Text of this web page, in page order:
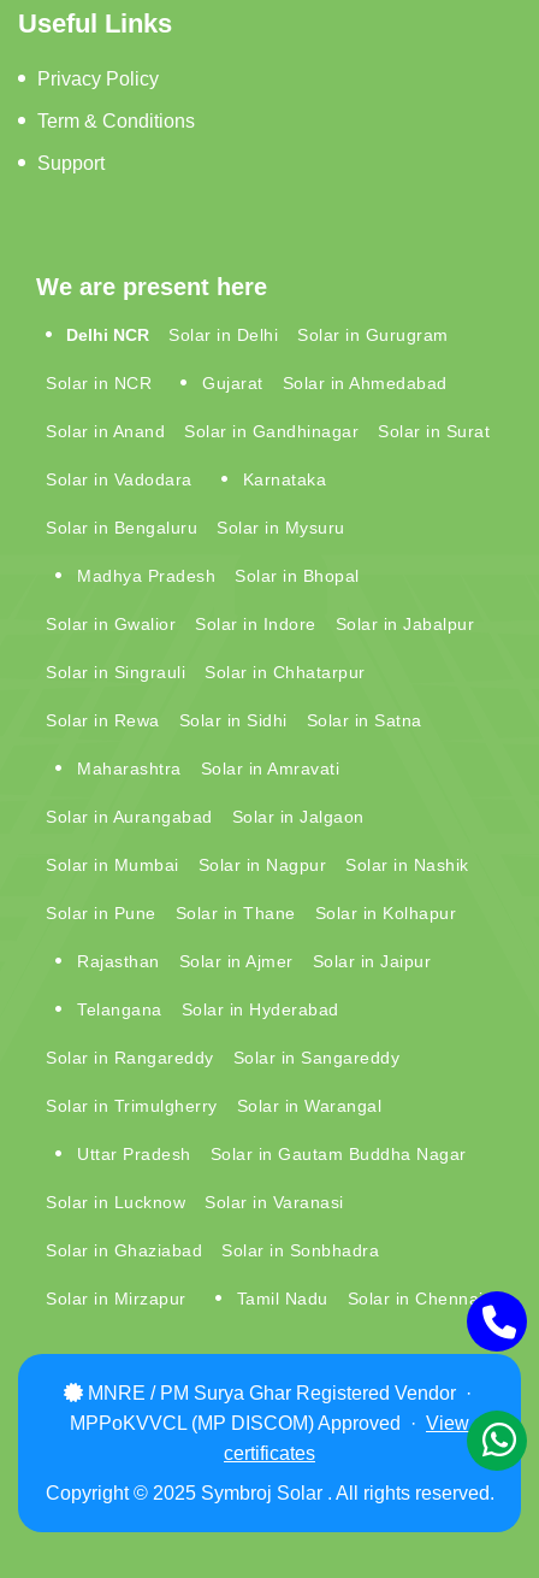
Useful Links
Privacy Policy
Term & Conditions
Support
We are present here
Delhi NCR Solar in Delhi Solar in Gurugram
Solar in NCR Gujarat Solar in Ahmedabad
Solar in Anand Solar in Gandhinagar Solar in Surat
Solar in Vadodara Karnataka
Solar in Bengaluru Solar in Mysuru
Madhya Pradesh Solar in Bhopal
Solar in Gwalior Solar in Indore Solar in Jabalpur
Solar in Singrauli Solar in Chhatarpur
Solar in Rewa Solar in Sidhi Solar in Satna
Maharashtra Solar in Amravati
Solar in Aurangabad Solar in Jalgaon
Solar in Mumbai Solar in Nagpur Solar in Nashik
Solar in Pune Solar in Thane Solar in Kolhapur
Rajasthan Solar in Ajmer Solar in Jaipur
Telangana Solar in Hyderabad
Solar in Rangareddy Solar in Sangareddy
Solar in Trimulgherry Solar in Warangal
Uttar Pradesh Solar in Gautam Buddha Nagar
Solar in Lucknow Solar in Varanasi
Solar in Ghaziabad Solar in Sonbhadra
Solar in Mirzapur Tamil Nadu Solar in Chennai
MNRE / PM Surya Ghar Registered Vendor ·
MPPoKVVCL (MP DISCOM) Approved · View
certificates
Copyright © 2025 Symbroj Solar . All rights reserved.